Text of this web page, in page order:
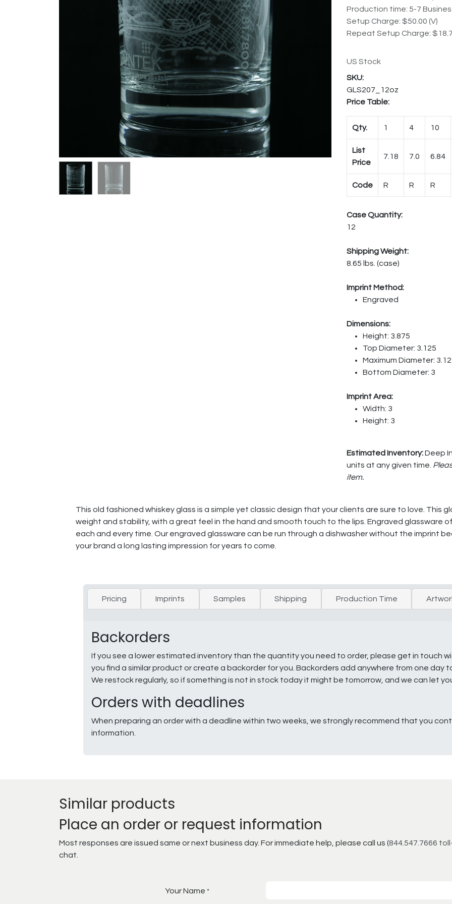
Production time: 5-7
Setup Charge: $50.00 (V)
Repeat Setup Charge:
US Stock
GLS207_12oz
Price Table:
Qty. 1 4 10
List
Price
7.18 7.0 6.84
Code R R R
Case Quantity:
12
Shipping Weight:
8.65 lbs. (case)
Imprint Method:
Engraved
Dimensions:
Height: 3.875
Top Diameter: 3.125
Maximum Diameter:
Bottom Diameter: 3
Imprint Area:
Width: 3
Height: 3
Estimated Inventory:Deep
units at any given time.
item.
This old fashioned whiskey glass is a simple yet classic design that your clients are sure to love. This
weight and stability, with a great feel in the hand and smooth touch to the lips. Engraved glassware
each and every time. Our engraved glassware can be run through a dishwasher without the imprint
your brand a long lasting impression for years to come.
Pricing Imprints Samples Shipping Production Time
Backorders
If you see a lower estimated inventory than the quantity you need to order, please get in touch
you find a similar product or create a backorder for you. Backorders add anywhere from one day
We restock regularly, so if something is not in stock today it might be tomorrow, and we can let
Orders with deadlines
When preparing an order with a deadline within two weeks, we strongly recommend that you
information.
Similar products
Place an order or request information
Most responses are issued same or next business day. For immediate help, please call us (844.547.7666
chat.
Your Name *